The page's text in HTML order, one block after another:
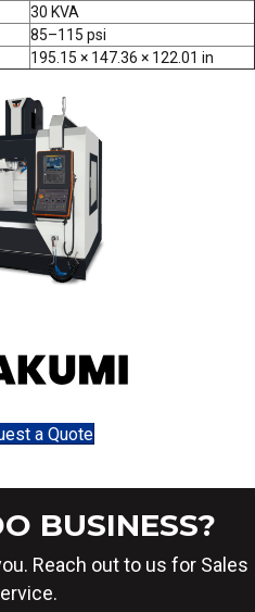
30 KVA
85–115 psi
195.15 × 147.36 × 122.01 in
a Quote
BUSINESS?
Reach out to us for Sales